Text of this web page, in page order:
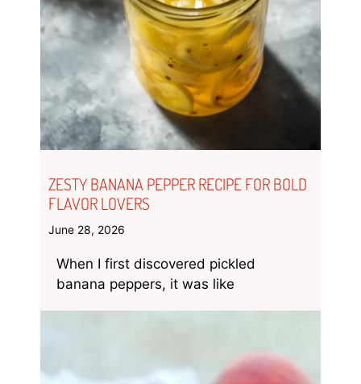
ZESTY BANANA PEPPER RECIPE FOR BOLD
FLAVOR LOVERS
June 28, 2026
When I first discovered pickled
banana peppers, it was like